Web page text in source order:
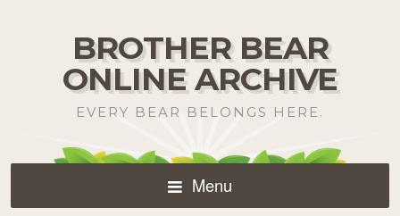
BROTHER BEAR
ONLINE ARCHIVE
EVERY BEAR BELONGS HERE.
Menu